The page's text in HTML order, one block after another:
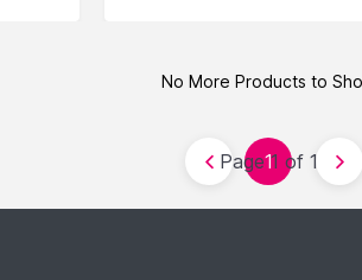
No More Products to
Page 1 of 1
1